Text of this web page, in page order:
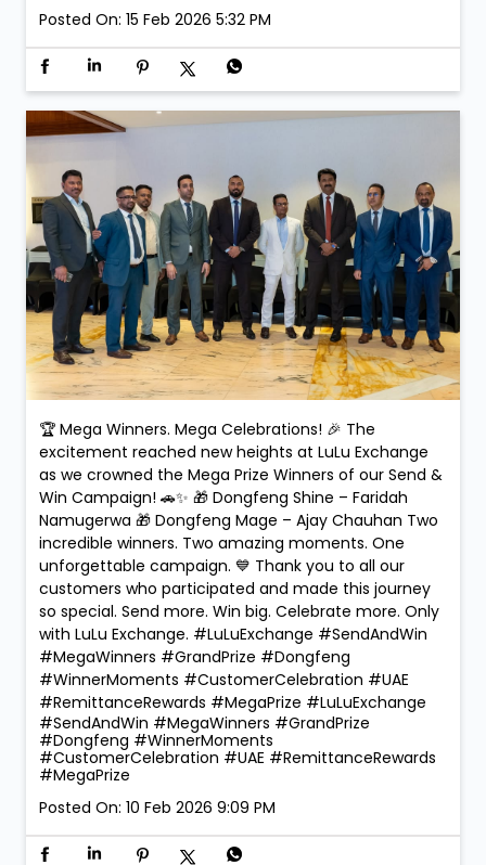
Posted On: 15 Feb 2026 5:32 PM
🏆 Mega Winners. Mega Celebrations! 🎉 The
excitement reached new heights at LuLu Exchange
as we crowned the Mega Prize Winners of our Send &
Win Campaign! 🚗✨ 🎁 Dongfeng Shine – Faridah
Namugerwa 🎁 Dongfeng Mage – Ajay Chauhan Two
incredible winners. Two amazing moments. One
unforgettable campaign. 💙 Thank you to all our
customers who participated and made this journey
so special. Send more. Win big. Celebrate more. Only
with LuLu Exchange. #LuLuExchange #SendAndWin
#MegaWinners #GrandPrize #Dongfeng
#WinnerMoments #CustomerCelebration #UAE
#RemittanceRewards #MegaPrize #LuLuExchange
#SendAndWin #MegaWinners #GrandPrize
#Dongfeng #WinnerMoments
#CustomerCelebration #UAE #RemittanceRewards
#MegaPrize
Posted On: 10 Feb 2026 9:09 PM